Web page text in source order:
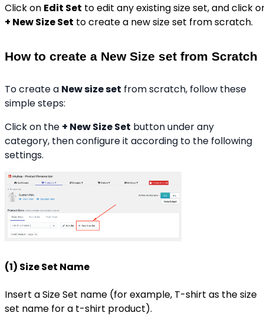
Click on Edit Set to edit any existing size set, and click
+ New Size Set to create a new size set from scratch.
How to create a New Size set from Scratch
To create a New size set from scratch, follow these
simple steps:
Click on the + New Size Set button under any
category, then configure it according to the following
settings.
(1) Size Set Name
Insert a Size Set name (for example, T-shirt as the size
set name for a t-shirt product).